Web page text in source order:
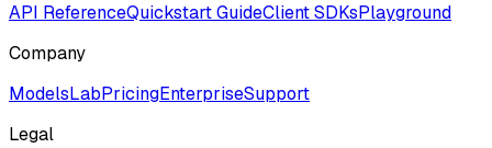
API ReferenceQuickstart GuideClient SDKsPlayground
Company
ModelsLabPricingEnterpriseSupport
Legal